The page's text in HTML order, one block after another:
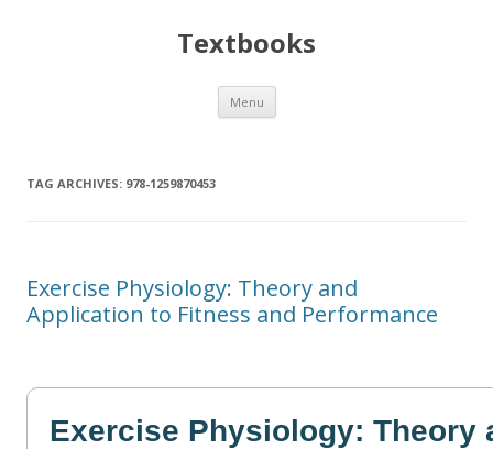
Textbooks
Menu Skip
content
TAG ARCHIVES: 978-1259870453
Exercise Physiology: Theory and
Application to Fitness and Performance
Exercise Physiology: Theory